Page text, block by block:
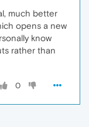
much better
opens a new
know
rather than
0